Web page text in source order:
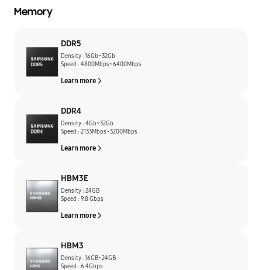
Memory
DDR5
Density : 16Gb~32Gb
Speed : 4800Mbps~6400Mbps
Learn more
DDR4
Density : 4Gb~32Gb
Speed : 2133Mbps~3200Mbps
Learn more
HBM3E
Density : 24GB
Speed : 9.8 Gbps
Learn more
HBM3
Density : 16GB~24GB
Speed : 6.4Gbps